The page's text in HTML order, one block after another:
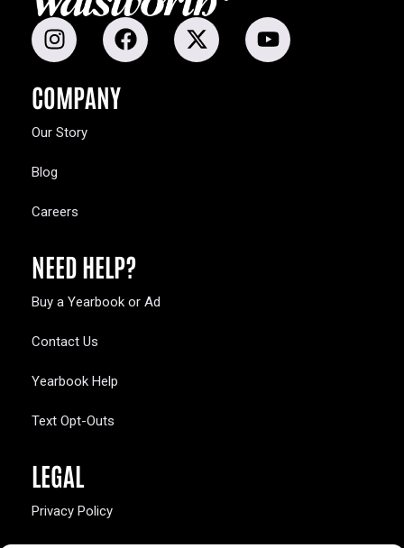
COMPANY
Our Story
Blog
Careers
NEED HELP?
Buy a Yearbook or Ad
Contact Us
Yearbook Help
Text Opt-Outs
LEGAL
Privacy Policy